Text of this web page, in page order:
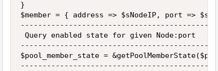
}
$member = { address => $sNodeIP, port =>
Query enabled state for given Node:port
$pool_member_state =